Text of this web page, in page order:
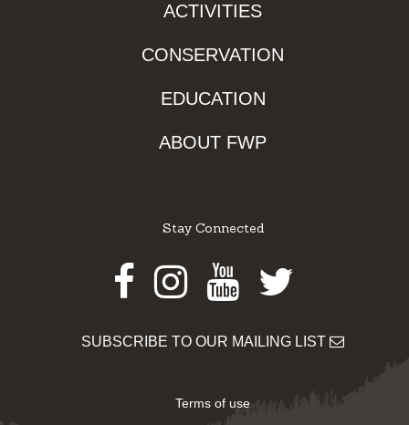
ACTIVITIES
CONSERVATION
EDUCATION
ABOUT FWP
Stay Connected
Facebook
Instagram
Youtube
Twitter
SUBSCRIBE TO OUR MAILING LIST
Terms of use